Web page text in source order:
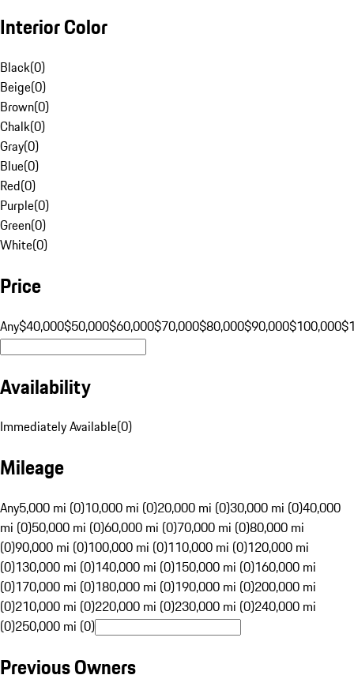
Interior Color
Black(0)
Beige(0)
Brown(0)
Chalk(0)
Gray(0)
Blue(0)
Red(0)
Purple(0)
Green(0)
White(0)
Price
Any$40,000$50,000$60,000$70,000$80,000$90,000$100,000
Availability
Immediately Available(0)
Mileage
Any5,000 mi (0)10,000 mi (0)20,000 mi (0)30,000 mi (0)40,000
mi (0)50,000 mi (0)60,000 mi (0)70,000 mi (0)80,000 mi
(0)90,000 mi (0)100,000 mi (0)110,000 mi (0)120,000 mi
(0)130,000 mi (0)140,000 mi (0)150,000 mi (0)160,000 mi
(0)170,000 mi (0)180,000 mi (0)190,000 mi (0)200,000 mi
(0)210,000 mi (0)220,000 mi (0)230,000 mi (0)240,000 mi
(0)250,000 mi (0)
Previous Owners